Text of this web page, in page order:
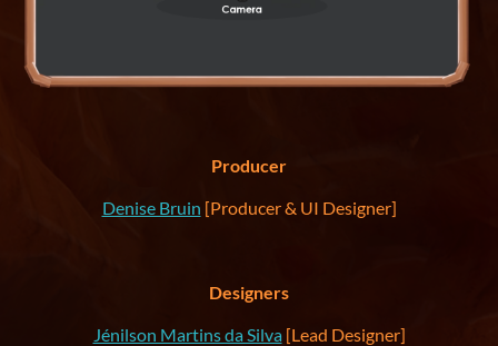
Producer
Denise Bruin [Producer & UI Designer]
Designers
Jénilson Martins da Silva[Lead Designer]